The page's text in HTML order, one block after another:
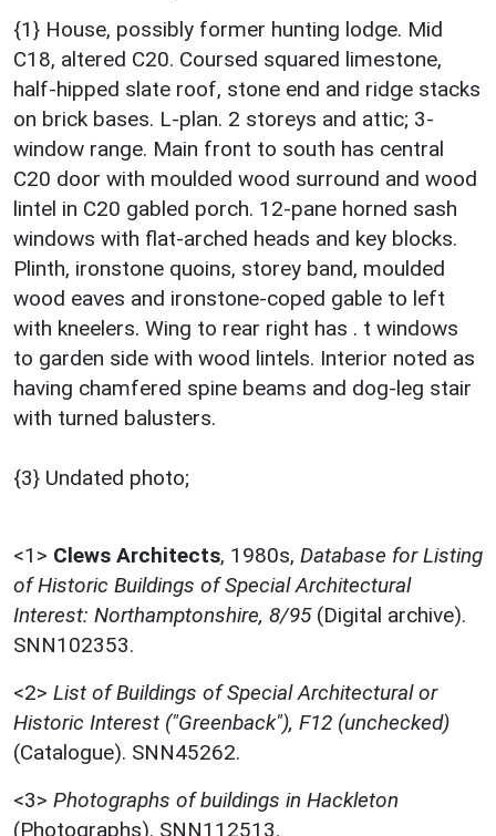
{1} House, possibly former hunting lodge. Mid
C18, altered C20. Coursed squared limestone,
half-hipped slate roof, stone end and ridge stacks
on brick bases. L-plan. 2 storeys and attic; 3-
window range. Main front to south has central
C20 door with moulded wood surround and wood
lintel in C20 gabled porch. 12-pane horned sash
windows with flat-arched heads and key blocks.
Plinth, ironstone quoins, storey band, moulded
wood eaves and ironstone-coped gable to left
with kneelers. Wing to rear right has . t windows
to garden side with wood lintels. Interior noted as
having chamfered spine beams and dog-leg stair
with turned balusters.
{3} Undated photo;
<1> Clews Architects, 1980s, Database for Listing
of Historic Buildings of Special Architectural
Interest: Northamptonshire, 8/95(Digital archive).
SNN102353.
<2> List of Buildings of Special Architectural or
Historic Interest ("Greenback"), F12 (unchecked)
(Catalogue). SNN45262.
<3> Photographs of buildings in Hackleton
(Photographs). SNN112513.